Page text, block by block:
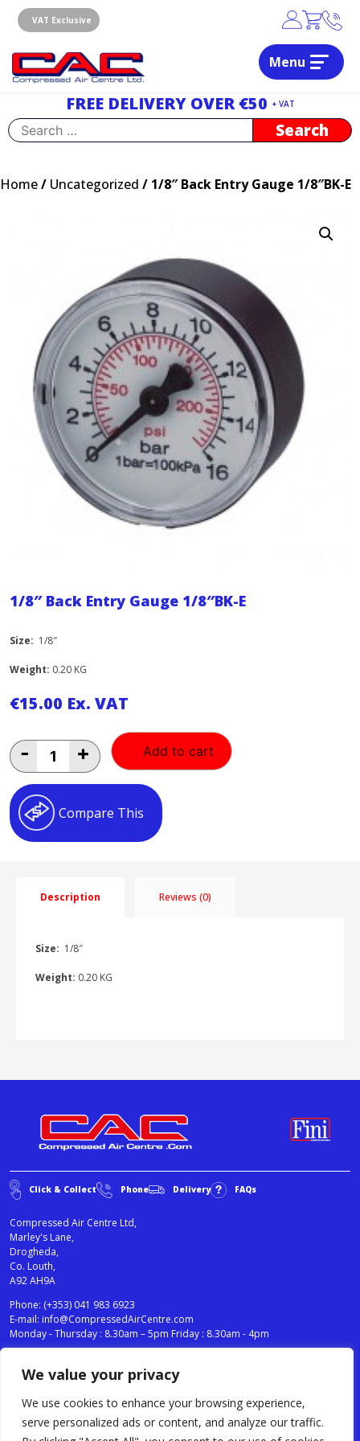
We value your privacy
We use cookies to enhance your browsing experience,
serve personalized ads or content, and analyze our traffic.
content
VAT Exclusive
Menu
FREE DELIVERY OVER €50 + VAT
Search
for:
Home/ Uncategorized / 1/8″ Back Entry Gauge 1/8″BK-E
1/8″ Back Entry Gauge 1/8″BK-E
Size: 1/8″
Weight: 0.20 KG
€15.00 Ex. VAT
-
Back
Entry
1/8"BK-
E
quantity
+ Add to cart
Compare This
Description Reviews (0)
Size: 1/8″
Weight: 0.20 KG
Click & Collect Phone Delivery FAQs
Compressed Air Centre Ltd,
Marley's Lane,
Drogheda,
Co. Louth,
A92 AH9A
Phone: (+353) 041 983 6923
E-mail: info@CompressedAirCentre.com
Monday - Thursday : 8.30am – 5pm Friday : 8.30am - 4pm
News
Cookies Policy
Terms & Conditions
Testimonials